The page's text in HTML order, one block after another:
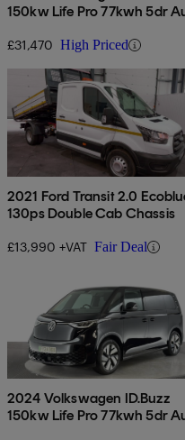
150kw Life Pro 77kwh 5dr
£31,470 High Priced
2021 Ford Transit 2.0
130ps Double Cab Chassis
£13,990 +VAT Fair Deal
2024 Volkswagen ID.Buzz
150kw Life Pro 77kwh 5dr